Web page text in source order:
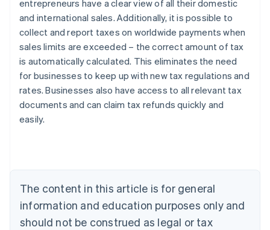
entrepreneurs have a clear view of all their domestic
and international sales. Additionally, it is possible to
collect and report taxes on worldwide payments when
sales limits are exceeded – the correct amount of tax
is automatically calculated. This eliminates the need
for businesses to keep up with new tax regulations and
rates. Businesses also have access to all relevant tax
documents and can claim tax refunds quickly and
easily.
The content in this article is for general
information and education purposes only and
should not be construed as legal or tax
Australia
English
Austria
DeutschEnglish
Belgium
Canada
English Français
Croatia
English Italiano